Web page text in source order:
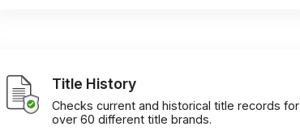
Title History
Checks current and historical title records for
over 60 different title brands.